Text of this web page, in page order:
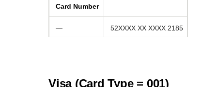
Card Number
— 52XXXX XX XXXX 2185
Visa (Card Type = 001)